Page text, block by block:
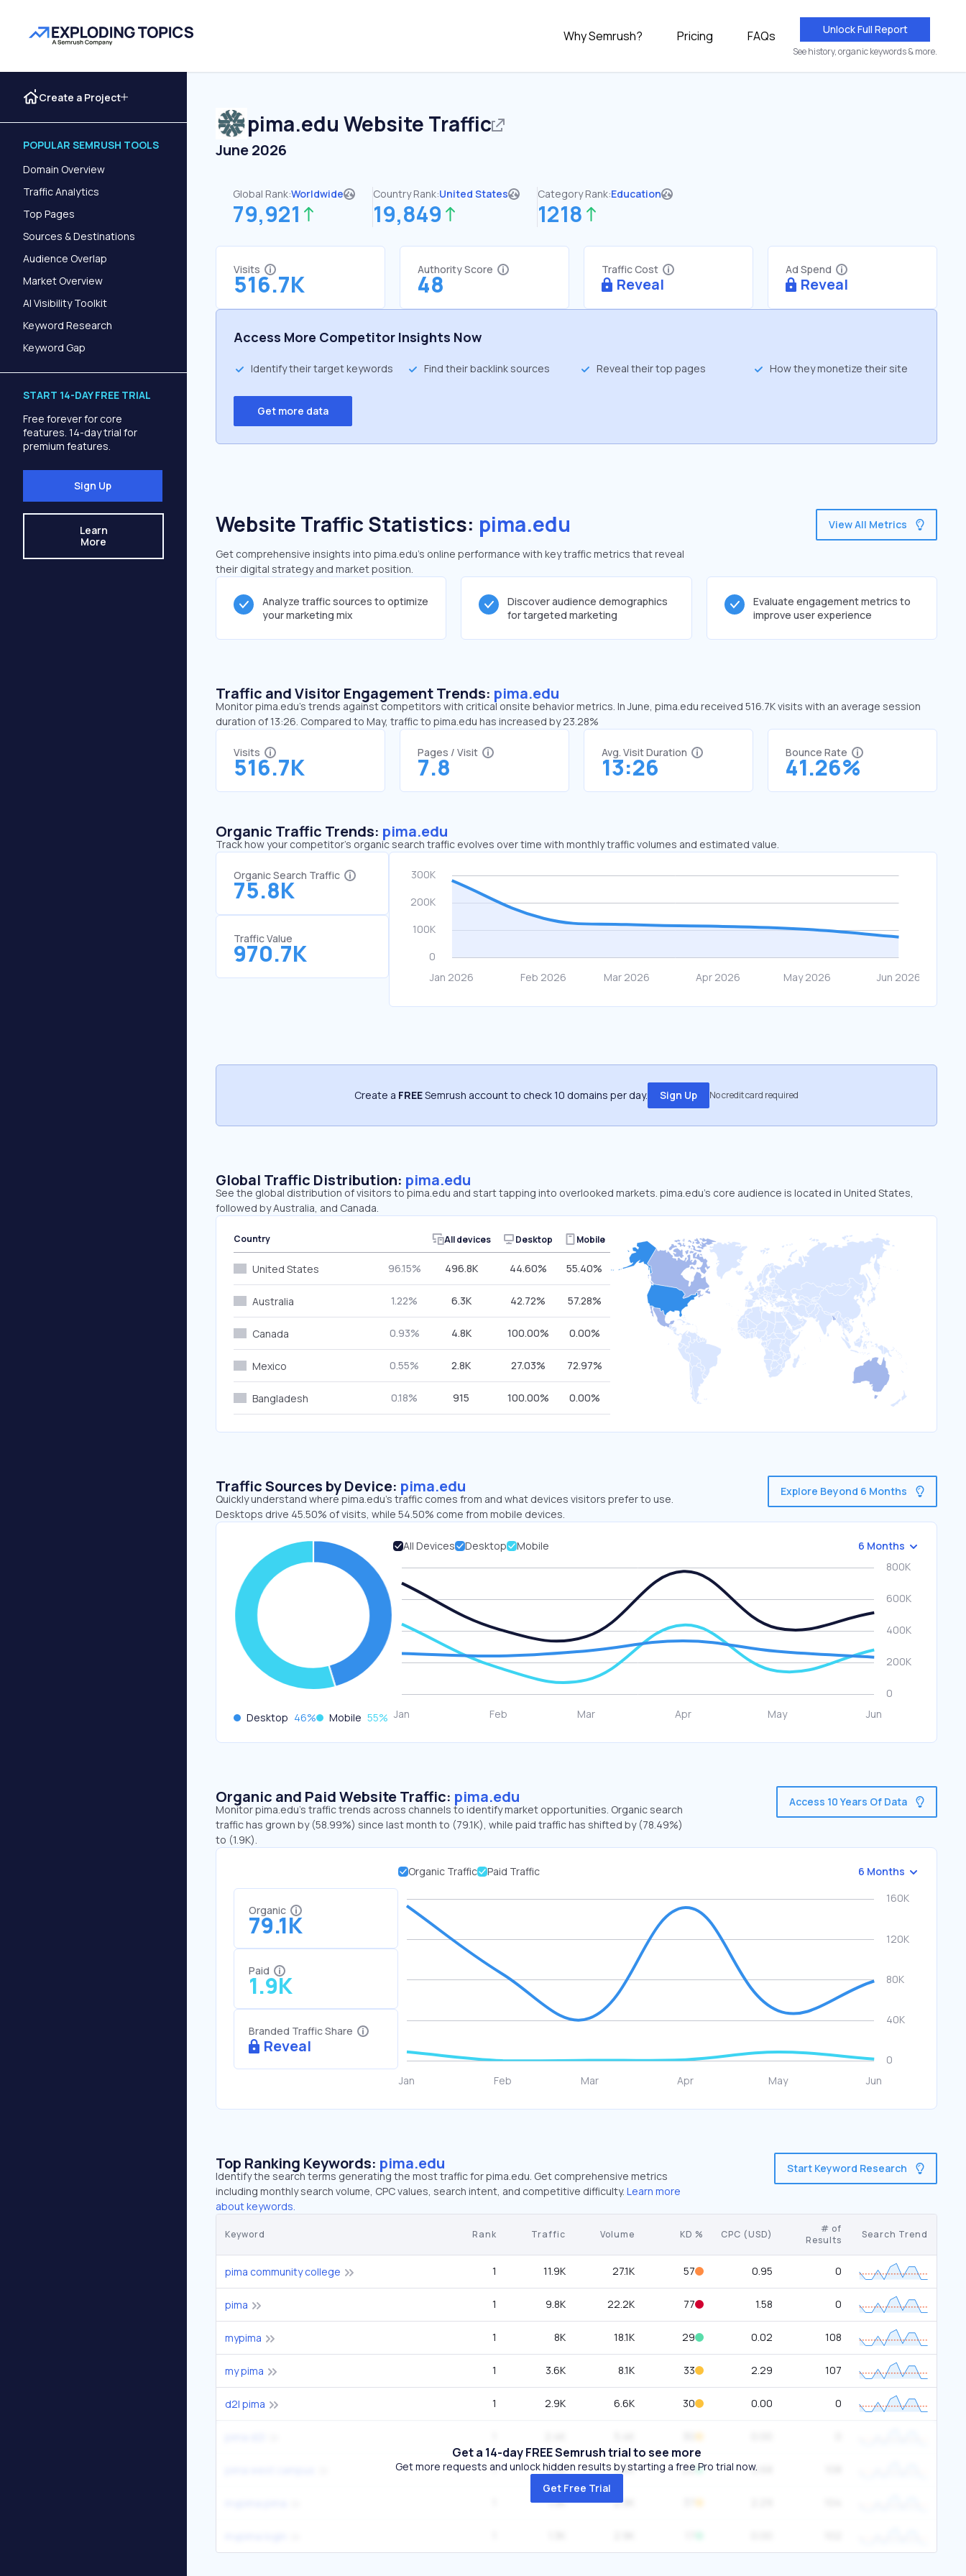
Why Semrush? Pricing FAQs Unlock Full Report
See history, organic keywords & more.
Create a Project
POPULAR SEMRUSH TOOLS
Domain Overview
Traffic Analytics
Top Pages
Sources & Destinations
Audience Overlap
Market Overview
AI Visibility Toolkit
Keyword Research
Keyword Gap
START 14-DAY FREE TRIAL
Free forever for core
features. 14-day trial for
premium features.
Sign Up
Learn
More
pima.edu Website Traffic
June 2026
Global Rank:Worldwide
79,921
Country Rank:United States
19,849
Category Rank:Education
1218
Visits
516.7K
Authority Score
48
Traffic Cost
Reveal
Ad Spend
Reveal
Access More Competitor Insights Now
Identify their target keywords Find their backlink sources Reveal their top pages How they monetize their site
Get more data
Website Traffic Statistics: pima.edu
Get comprehensive insights into pima.edu's online performance with key traffic metrics that reveal
their digital strategy and market position.
View All Metrics
Analyze traffic sources to optimize
your marketing mix
Discover audience demographics
for targeted marketing
Evaluate engagement metrics to
improve user experience
Traffic and Visitor Engagement Trends: pima.edu
Monitor pima.edu’s trends against competitors with critical onsite behavior metrics. In June, pima.edu received 516.7K visits with an average session
duration of 13:26. Compared to May, traffic to pima.edu has increased by 23.28%
Visits
516.7K
Pages / Visit
7.8
Avg. Visit Duration
13:26
Bounce Rate
41.26%
Organic Traffic Trends: pima.edu
Track how your competitor's organic search traffic evolves over time with monthly traffic volumes and estimated value.
Organic Search Traffic
75.8K
Traffic Value
970.7K
Create a FREESemrush account to check 10 domains per day. Sign Up No credit card required
Global Traffic Distribution: pima.edu
See the global distribution of visitors to pima.edu and start tapping into overlooked markets. pima.edu’s core audience is located in United States,
followed by Australia, and Canada.
Country All devices Desktop Mobile
United States 96.15% 496.8K 44.60% 55.40%
Australia 1.22% 6.3K 42.72% 57.28%
Canada 0.93% 4.8K 100.00% 0.00%
Mexico 0.55% 2.8K 27.03% 72.97%
Bangladesh 0.18% 915 100.00% 0.00%
Traffic Sources by Device: pima.edu
Quickly understand where pima.edu’s traffic comes from and what devices visitors prefer to use.
Desktops drive 45.50% of visits, while 54.50% come from mobile devices.
Explore Beyond 6 Months
Desktop 46% Mobile 55%
All Devices Desktop Mobile 6 Months
Organic and Paid Website Traffic: pima.edu
Monitor pima.edu's traffic trends across channels to identify market opportunities. Organic search
traffic has grown by (58.99%) since last month to (79.1K), while paid traffic has shifted by (78.49%)
to (1.9K).
Access 10 Years Of Data
Organic
79.1K
Paid
1.9K
Branded Traffic Share
Reveal
Organic Traffic Paid Traffic 6 Months
Top Ranking Keywords: pima.edu
Identify the search terms generating the most traffic for pima.edu. Get comprehensive metrics
including monthly search volume, CPC values, search intent, and competitive difficulty. Learn more
about keywords.
Start Keyword Research
Keyword Rank Traffic Volume KD % CPC (USD)
# of
Results
Search Trend
pima community college 1 11.9K 27.1K 57 0.95 0
pima 1 9.8K 22.2K 77 1.58 0
mypima 1 8K 18.1K 29 0.02 108
my pima 1 3.6K 8.1K 33 2.29 107
d2l pima 1 2.9K 6.6K 30 0.00 0
1 1.6K 3.6K 22 0.68
1.3K 2.9K
Get a 14-day FREE Semrush trial to see more
Get more requests and unlock hidden results by starting a free Pro trial now.
Get Free Trial